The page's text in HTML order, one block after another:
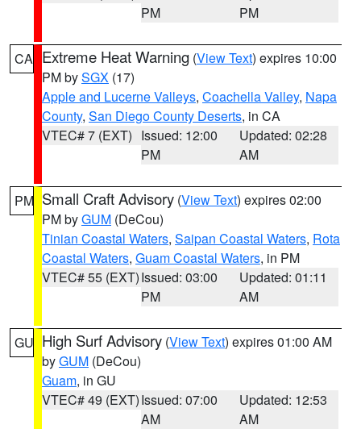
PM
PM
CA Extreme Heat Warning (View Text) expires 10:00
PM bySGX (17)
Apple and Lucerne Valleys, Coachella Valley, Napa
County, San Diego County Deserts, in CA
VTEC# 7 (EXT) Issued: 12:00
PM
Updated: 02:28
AM
PM Small Craft Advisory (View Text) expires 02:00
PM byGUM (DeCou)
Tinian Coastal Waters, Saipan Coastal Waters, Rota
Coastal Waters, Guam Coastal Waters, in PM
VTEC# 55 (EXT)Issued: 03:00
PM
Updated: 01:11
AM
GU High Surf Advisory (View Text) expires 01:00 AM
byGUM (DeCou)
Guam, in GU
VTEC# 49 (EXT)Issued: 07:00
AM
Updated: 12:53
AM